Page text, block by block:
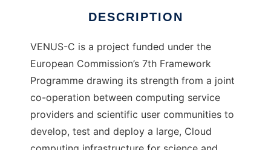
DESCRIPTION
VENUS-C is a project funded under the
European Commission’s 7th Framework
Programme drawing its strength from a joint
co-operation between computing service
providers and scientific user communities to
develop, test and deploy a large, Cloud